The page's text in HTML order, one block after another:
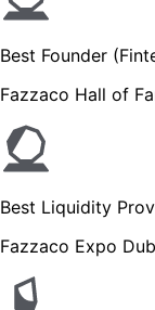
Best Founder
Fazzaco Hall of
Best Liquidity
Fazzaco Expo